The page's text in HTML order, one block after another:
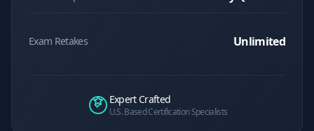
Exam Retakes Unlimited
Expert Crafted
U.S. Based Certification Specialists